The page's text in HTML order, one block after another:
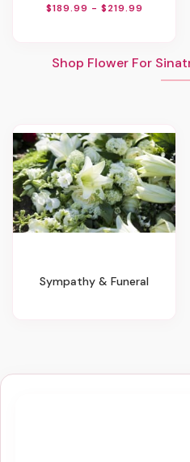
$189.99 - $219.99
Shop Flower For
Sympathy & Funeral